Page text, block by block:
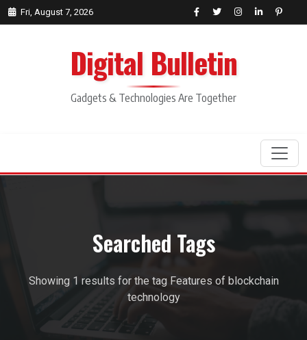
Fri, August 7, 2026
Digital Bulletin
Gadgets & Technologies Are Together
Searched Tags
Showing 1 results for the tag Features of blockchain
technology